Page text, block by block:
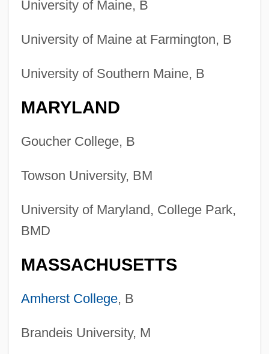
University of Maine, B
University of Maine at Farmington, B
University of Southern Maine, B
MARYLAND
Goucher College, B
Towson University, BM
University of Maryland, College Park,
BMD
MASSACHUSETTS
Amherst College, B
Brandeis University, M